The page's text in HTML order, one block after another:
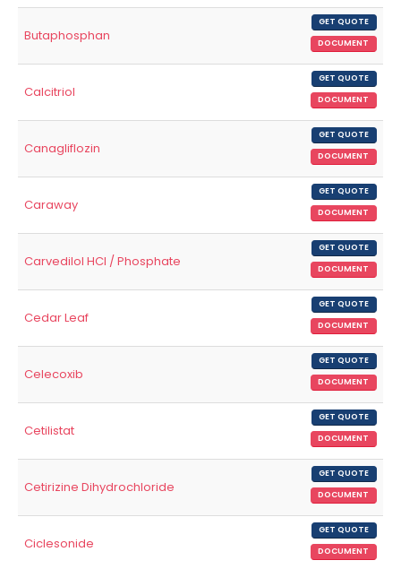
Butaphosphan
GET QUOTE
DOCUMENT
Calcitriol
GET QUOTE
DOCUMENT
Canagliflozin
GET QUOTE
DOCUMENT
Caraway
GET QUOTE
DOCUMENT
Carvedilol HCl / Phosphate
GET QUOTE
DOCUMENT
Cedar Leaf
GET QUOTE
DOCUMENT
Celecoxib
GET QUOTE
DOCUMENT
Cetilistat
GET QUOTE
DOCUMENT
Cetirizine Dihydrochloride
GET QUOTE
DOCUMENT
Ciclesonide
GET QUOTE
DOCUMENT